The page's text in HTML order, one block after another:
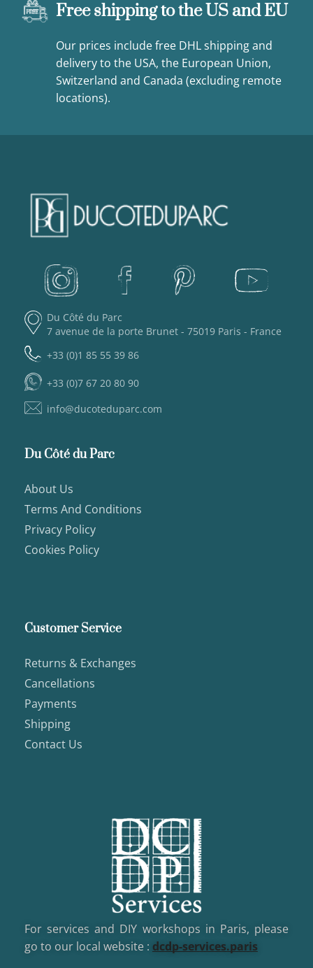
Free shipping to the US and EU
Our prices include free DHL shipping and
delivery to the USA, the European Union,
Switzerland and Canada (excluding remote
locations).
Du Côté du Parc
7 avenue de la porte Brunet - 75019 Paris - France
+33 (0)1 85 55 39 86
+33 (0)7 67 20 80 90
info@ducoteduparc.com
Du Côté du Parc
About Us
Terms And Conditions
Privacy Policy
Cookies Policy
Customer Service
Returns & Exchanges
Cancellations
Payments
Shipping
Contact Us
For services and DIY workshops in Paris, please
go to our local website : dcdp-services.paris